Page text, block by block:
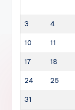
3 4
10 11
17 18
24 25
31